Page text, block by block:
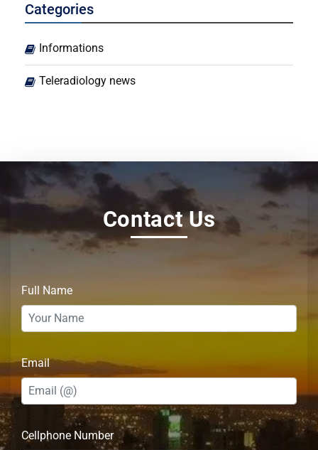
Categories
Informations
Teleradiology news
Contact Us
Full Name
Email
Cellphone Number